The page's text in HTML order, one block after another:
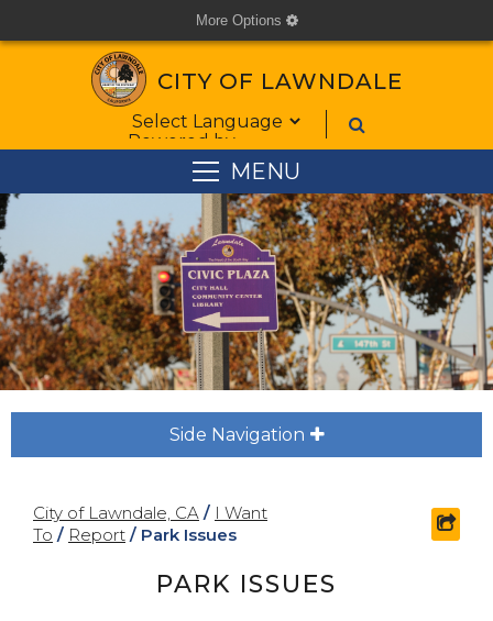
More Options cog
CITY OF LAWNDALE
Form Field 1
Powered by
MENU
Side Navigation plus
City of Lawndale, CA / I Want
To / Report / Park Issues
PARK ISSUES